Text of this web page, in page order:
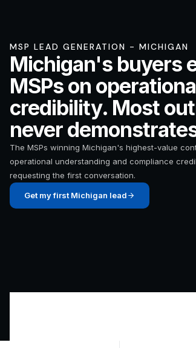
MSP LEAD GENERATION - MICHIGAN
Michigan's buyers
MSPs on
credibility. Most
never
The MSPs winning Michigan's highest-value
operational understanding and compliance
requesting the first conversation.
Get my first Michigan lead